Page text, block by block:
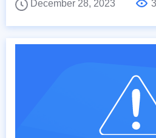
December 28, 2023